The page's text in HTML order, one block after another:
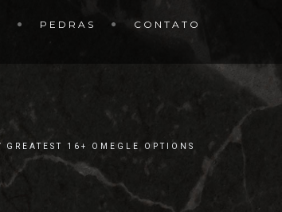
PEDRAS CONTATO
GREATEST 16+ OMEGLE OPTIONS